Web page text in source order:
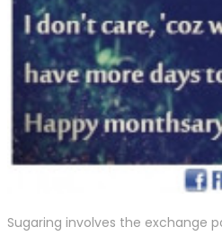
Sugaring involves the exchange